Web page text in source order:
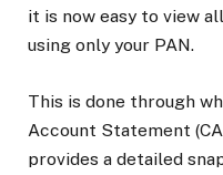
it is now easy to view
using only your PAN.
This is done through
Account Statement
provides a detailed